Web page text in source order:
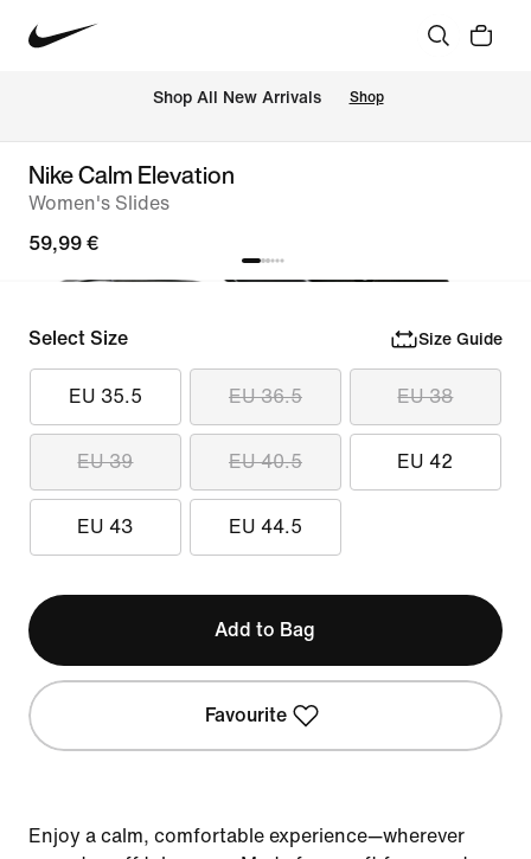
Shop All New Arrivals Shop
Nike Calm Elevation
Women's Slides
59,99 €
Select Size Size Guide
EU 35.5 EU 36.5 EU 38
EU 39 EU 40.5 EU 42
EU 43 EU 44.5
Add to Bag
Favourite
Enjoy a calm, comfortable experience—wherever